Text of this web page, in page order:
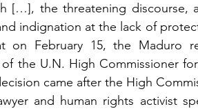
[…], the threatening discourse,
indignation at the lack of
on February 15, the Maduro
the U.N. High Commissioner
came after the High
and human rights activist